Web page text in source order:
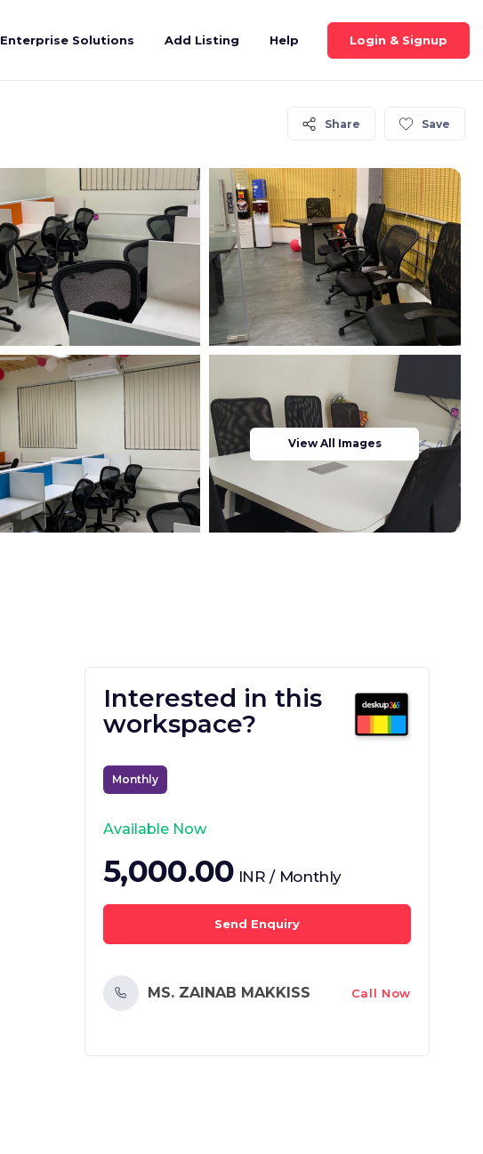
Enterprise Solutions Add Listing Help Login & Signup
Share Save
View All Images
Interested in this
workspace?
Monthly
Available Now
5,000.00 INR / Monthly
Send Enquiry
MS. ZAINAB MAKKISS Call Now